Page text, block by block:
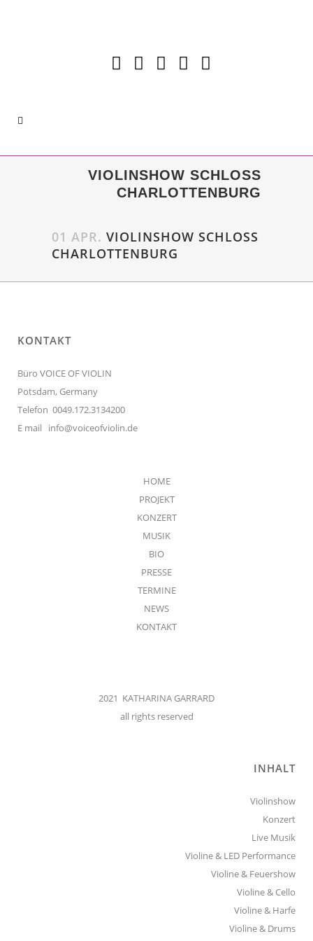
VIOLINSHOW SCHLOSS
CHARLOTTENBURG
01 APR. VIOLINSHOW SCHLOSS
CHARLOTTENBURG
KONTAKT
Büro VOICE OF VIOLIN
Potsdam, Germany
Telefon 0049.172.3134200
E mail info@voiceofviolin.de
HOME
PROJEKT
KONZERT
MUSIK
BIO
PRESSE
TERMINE
NEWS
KONTAKT
2021 KATHARINA GARRARD
all rights reserved
INHALT
Violinshow
Konzert
Live Musik
Violine & LED Performance
Violine & Feuershow
Violine & Cello
Violine & Harfe
Violine & Drums